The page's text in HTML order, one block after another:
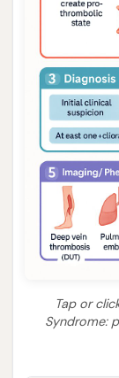
Tap or
Syndrome: